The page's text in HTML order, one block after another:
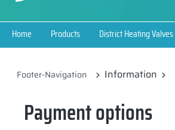
Home Products District Heating Valves
Footer-Navigation Information
Payment options